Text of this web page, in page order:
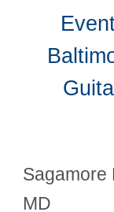
Sagamore
MD